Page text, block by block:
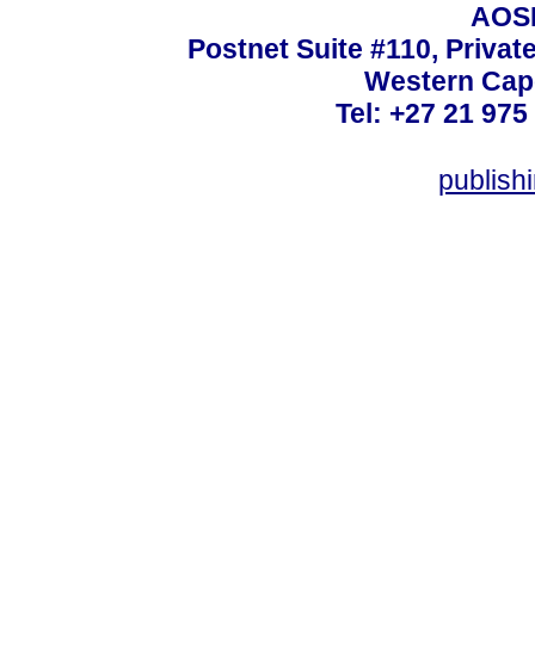
Postnet Suite #110,
Western
Tel: +27 21